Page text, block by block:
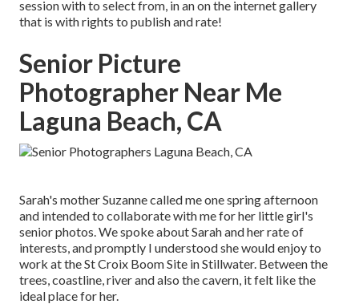
session with to select from, in an on the internet gallery
that is with rights to publish and rate!
Senior Picture
Photographer Near Me
Laguna Beach, CA
Sarah's mother Suzanne called me one spring afternoon
and intended to collaborate with me for her little girl's
senior photos. We spoke about Sarah and her rate of
interests, and promptly I understood she would enjoy to
work at the St Croix Boom Site in Stillwater. Between the
trees, coastline, river and also the cavern, it felt like the
ideal place for her.